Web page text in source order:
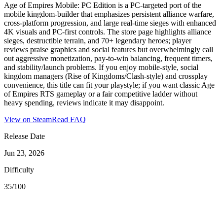
Age of Empires Mobile: PC Edition is a PC-targeted port of the
mobile kingdom‑builder that emphasizes persistent alliance warfare,
cross‑platform progression, and large real‑time sieges with enhanced
4K visuals and PC-first controls. The store page highlights alliance
sieges, destructible terrain, and 70+ legendary heroes; player
reviews praise graphics and social features but overwhelmingly call
out aggressive monetization, pay‑to‑win balancing, frequent timers,
and stability/launch problems. If you enjoy mobile-style, social
kingdom managers (Rise of Kingdoms/Clash‑style) and crossplay
convenience, this title can fit your playstyle; if you want classic Age
of Empires RTS gameplay or a fair competitive ladder without
heavy spending, reviews indicate it may disappoint.
View on SteamRead FAQ
Release Date
Jun 23, 2026
Difficulty
35/100